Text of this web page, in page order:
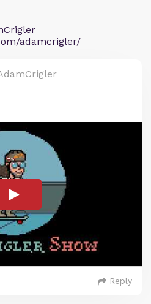
adamcrigler/
Reply